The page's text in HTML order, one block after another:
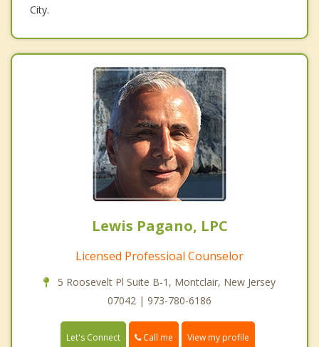
City.
Lewis Pagano, LPC
Licensed Professioal Counselor
5 Roosevelt Pl Suite B-1, Montclair, New Jersey
07042 | 973-780-6186
Let's Connect Call me View my profile